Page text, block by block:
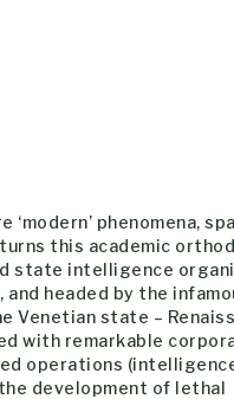
phenomena,
this academic
state intelligence
headed by the
Venetian state –
with remarkable
operations
development of lethal